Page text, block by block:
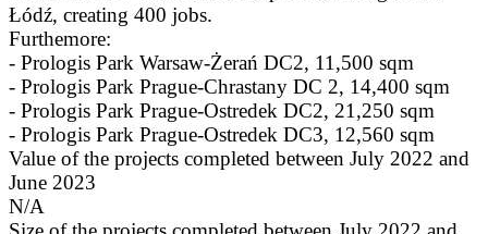
Łódź, creating 400 jobs.
Furthemore:
- Prologis Park Warsaw-Żerań DC2, 11,500 sqm
- Prologis Park Prague-Chrastany DC 2, 14,400 sqm
- Prologis Park Prague-Ostredek DC2, 21,250 sqm
- Prologis Park Prague-Ostredek DC3, 12,560 sqm
Value of the projects completed between July 2022 and
June 2023
N/A